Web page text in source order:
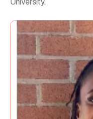
University.